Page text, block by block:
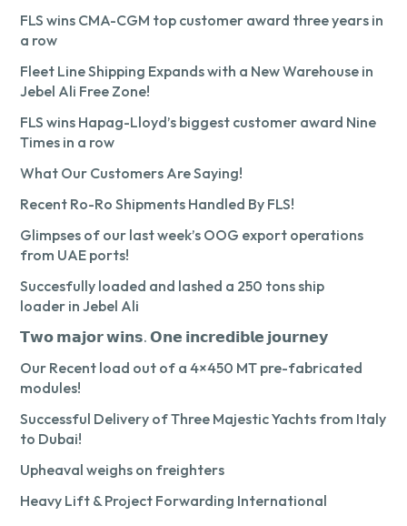
FLS wins CMA-CGM top customer award three years in
a row
Fleet Line Shipping Expands with a New Warehouse in
Jebel Ali Free Zone!
FLS wins Hapag-Lloyd’s biggest customer award Nine
Times in a row
What Our Customers Are Saying!
Recent Ro-Ro Shipments Handled By FLS!
Glimpses of our last week’s OOG export operations
from UAE ports!
Succesfully loaded and lashed a 250 tons ship
loader in Jebel Ali
𝗧𝘄𝗼 𝗺𝗮𝗷𝗼𝗿 𝘄𝗶𝗻𝘀. 𝗢𝗻𝗲 𝗶𝗻𝗰𝗿𝗲𝗱𝗶𝗯𝗹𝗲 𝗷𝗼𝘂𝗿𝗻𝗲𝘆
Our Recent load out of a 4×450 MT pre-fabricated
modules!
Successful Delivery of Three Majestic Yachts from Italy
to Dubai!
Upheaval weighs on freighters
Heavy Lift & Project Forwarding International